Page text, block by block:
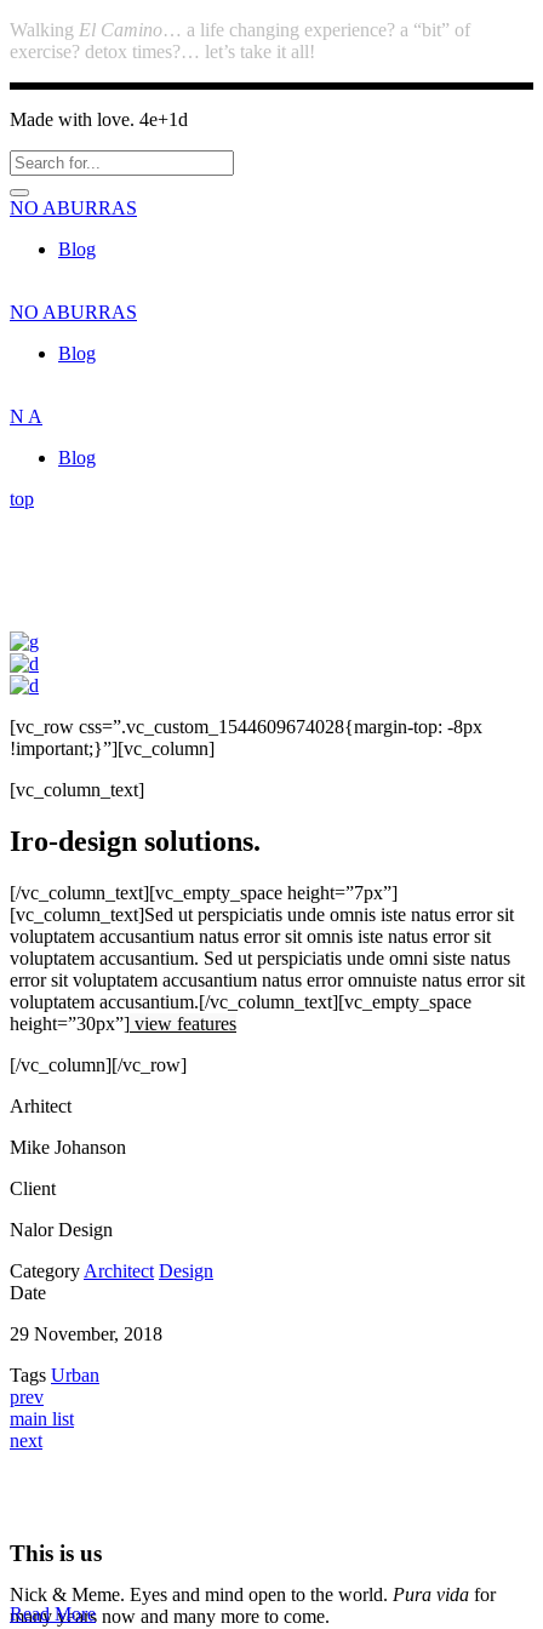
Walking El Camino… a life changing experience? a “bit” of
exercise? detox times?… let’s take it all!
Made with love. 4e+1d
NO ABURRAS
Blog
NO ABURRAS
Blog
N A
Blog
top
[vc_row css=”.vc_custom_1544609674028{margin-top: -8px
!important;}”][vc_column]
[vc_column_text]
Iro-design solutions.
[/vc_column_text][vc_empty_space height=”7px”]
[vc_column_text]Sed ut perspiciatis unde omnis iste natus error sit
voluptatem accusantium natus error sit omnis iste natus error sit
voluptatem accusantium. Sed ut perspiciatis unde omni siste natus
error sit voluptatem accusantium natus error omnuiste natus error sit
voluptatem accusantium.[/vc_column_text][vc_empty_space
height=”30px”] view features
[/vc_column][/vc_row]
Arhitect
Mike Johanson
Client
Nalor Design
Category Architect Design
Date
29 November, 2018
Tags Urban
prev
main list
next
This is us
Nick & Meme. Eyes and mind open to the world. Pura vida for
many years now and many more to come.
Read More